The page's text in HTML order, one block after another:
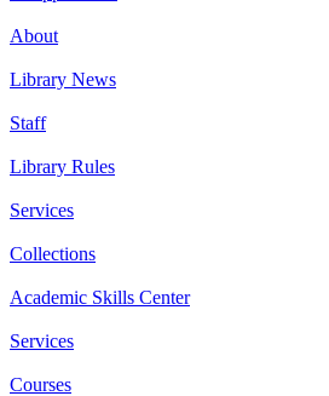
About
Library News
Staff
Library Rules
Services
Collections
Academic Skills Center
Services
Courses